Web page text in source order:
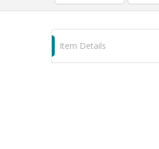
Item Details